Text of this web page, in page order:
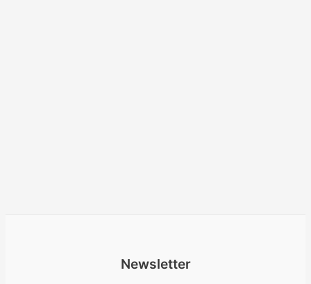
Newsletter